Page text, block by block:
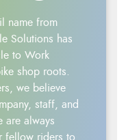
name from
Solutions has
to Work
shop roots.
we believe
staff, and
are always
fellow riders to